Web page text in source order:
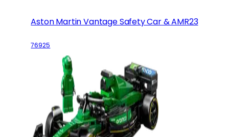
Aston Martin Vantage Safety Car & AMR23
76925